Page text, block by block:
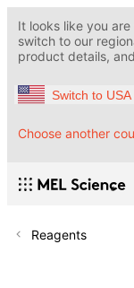
It looks like you
switch to our
product details,
Switch to USA
Choose another
Reagents